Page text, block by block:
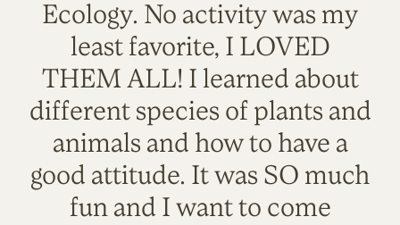
Ecology. No activity was my
least favorite, I LOVED
THEM ALL! I learned about
different species of plants and
animals and how to have a
good attitude. It was SO much
fun and I want to come